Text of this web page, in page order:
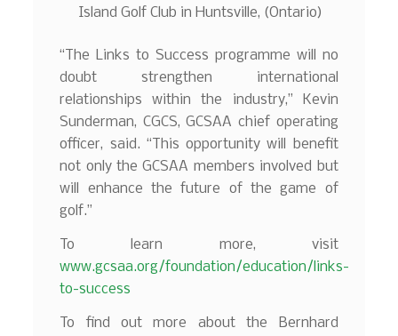
Island Golf Club in Huntsville, (Ontario)
“The Links to Success programme will no
doubt strengthen international
relationships within the industry,” Kevin
Sunderman, CGCS, GCSAA chief operating
officer, said. “This opportunity will benefit
not only the GCSAA members involved but
will enhance the future of the game of
golf.”
To learn more, visit
www.gcsaa.org/foundation/education/links-
to-success
To find out more about the Bernhard